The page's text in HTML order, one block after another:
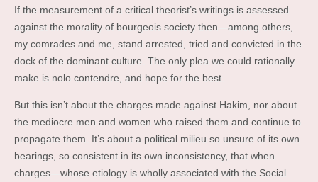
If the measurement of a critical theorist’s writings is assessed
against the morality of bourgeois society then—among others,
my comrades and me, stand arrested, tried and convicted in the
dock of the dominant culture. The only plea we could rationally
make is nolo contendre, and hope for the best.
But this isn’t about the charges made against Hakim, nor about
the mediocre men and women who raised them and continue to
propagate them. It’s about a political milieu so unsure of its own
bearings, so consistent in its own inconsistency, that when
charges—whose etiology is wholly associated with the Social